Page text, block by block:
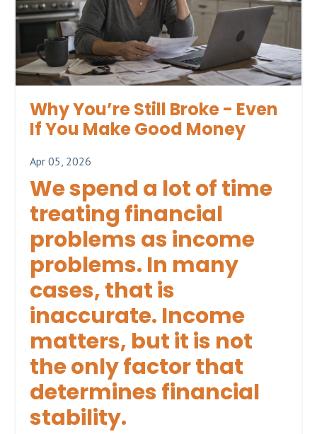
Why You’re Still Broke - Even
If You Make Good Money
Apr 05, 2026
We spend a lot of time
treating financial
problems as income
problems. In many
cases, that is
inaccurate. Income
matters, but it is not
the only factor that
determines financial
stability.